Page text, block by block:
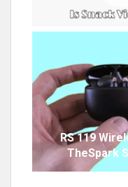
RS 119
TheSpark